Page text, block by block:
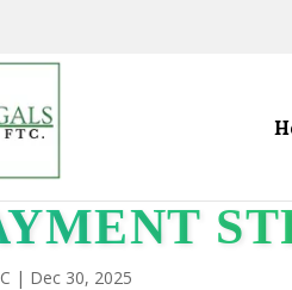
| Dec 30, 2025